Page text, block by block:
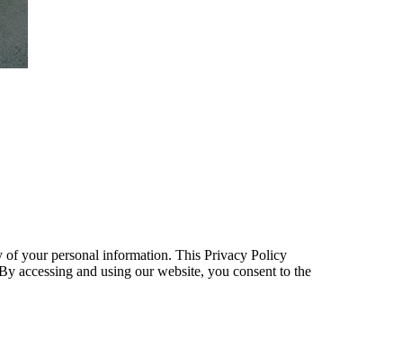
of your personal information. This Privacy Policy
accessing and using our website, you consent to the